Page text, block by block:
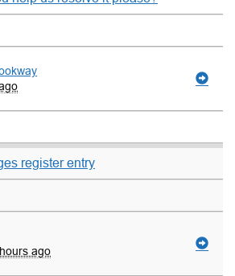
register entry
ago